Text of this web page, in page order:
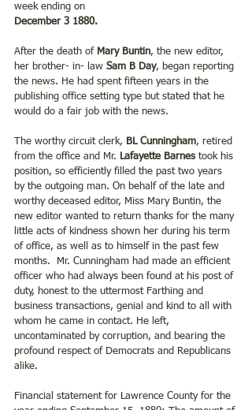
week ending on
December 3 1880.
After the death of Mary Buntin, the new editor,
her brother- in- law Sam B Day, began reporting
the news. He had spent fifteen years in the
publishing office setting type but stated that he
would do a fair job with the news.
The worthy circuit clerk, BL Cunningham, retired
from the office and Mr. Lafayette Barnes took his
position, so efficiently filled the past two years
by the outgoing man. On behalf of the late and
worthy deceased editor, Miss Mary Buntin, the
new editor wanted to return thanks for the many
little acts of kindness shown her during his term
of office, as well as to himself in the past few
months.  Mr. Cunningham had made an efficient
officer who had always been found at his post of
duty, honest to the uttermost Farthing and
business transactions, genial and kind to all with
whom he came in contact. He left,
uncontaminated by corruption, and bearing the
profound respect of Democrats and Republicans
alike.
Financial statement for Lawrence County for the